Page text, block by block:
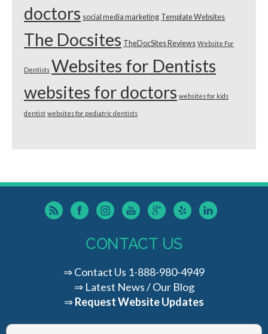
doctors social media marketing Template Websites
The Docsites TheDocSites Reviews Website For
Dentists Websites for Dentists
websites for doctors websites for kids
dentist websites for pediatric dentists
CONTACT US
⇒Contact Us 1-888-980-4949
⇒ Latest News / Our Blog
⇒Request Website Updates